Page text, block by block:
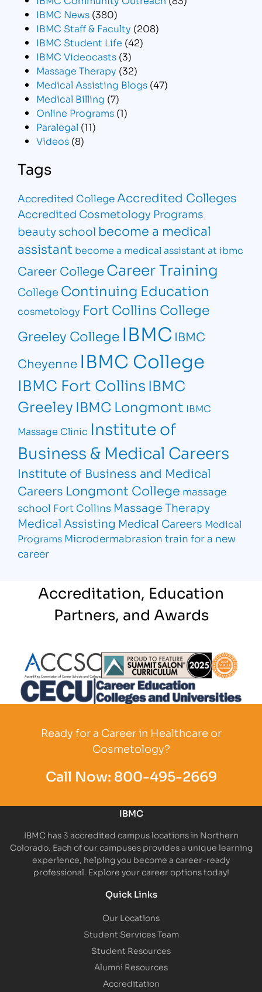
IBMC News (380)
IBMC Staff & Faculty (208)
IBMC Student Life (42)
IBMC Videocasts (3)
Massage Therapy (32)
Medical Assisting Blogs (47)
Medical Billing (7)
Online Programs (1)
Paralegal (11)
Videos (8)
Tags
Accredited CollegeAccredited Colleges
Accredited Cosmetology Programs
beauty school become a medical
assistant become a medical assistant at ibmc
Career CollegeCareer Training
College Continuing Education
cosmetology Fort Collins College
Greeley College IBMC IBMC
Cheyenne IBMC College
IBMC Fort CollinsIBMC
Greeley IBMC Longmont IBMC
Massage Clinic Institute of
Business & Medical Careers
Institute of Business and Medical
Careers Longmont College massage
school Fort Collins Massage Therapy
Medical Assisting Medical Careers Medical
Programs Microdermabrasion train for a new
career
Accreditation, Education
Partners, and Awards
Partner Logo Partner Logo
Ready for a Career in Healthcare or
Cosmetology?
Call Now: 800-495-2669
IBMC
IBMC has 3 accredited campus locations in Northern
Colorado. Each of our campuses provides a unique learning
experience, helping you become a career-ready
professional. Explore your career options today!
Quick Links
Our Locations
Student Services Team
Student Resources
Alumni Resources
Accreditation